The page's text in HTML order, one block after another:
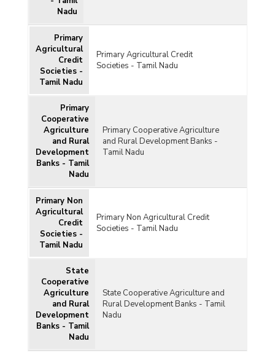
Nadu
Primary
Agricultural
Credit
Societies -
Tamil Nadu
Primary Agricultural Credit
Societies - Tamil Nadu
Primary
Cooperative
Agriculture
and Rural
Development
Banks - Tamil
Nadu
Primary Cooperative Agriculture
and Rural Development Banks -
Tamil Nadu
Primary Non
Agricultural
Credit
Societies -
Tamil Nadu
Primary Non Agricultural Credit
Societies - Tamil Nadu
State
Cooperative
Agriculture
and Rural
Development
Banks - Tamil
Nadu
State Cooperative Agriculture and
Rural Development Banks - Tamil
Nadu